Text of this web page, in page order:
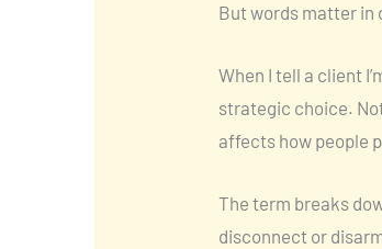
But words matter in
When I tell a client
strategic choice.
affects how people
The term breaks
disconnect or